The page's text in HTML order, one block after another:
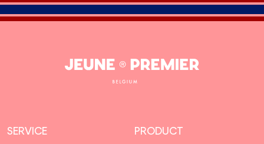
Jeune
SERVICE PRODUCT